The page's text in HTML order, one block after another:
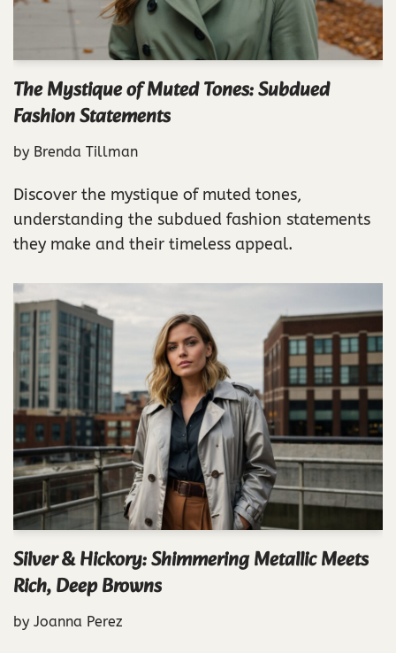
The Mystique of Muted Tones: Subdued
Fashion Statements
by Brenda Tillman
Discover the mystique of muted tones,
understanding the subdued fashion statements
they make and their timeless appeal.
Silver & Hickory: Shimmering Metallic Meets
Rich, Deep Browns
by Joanna Perez